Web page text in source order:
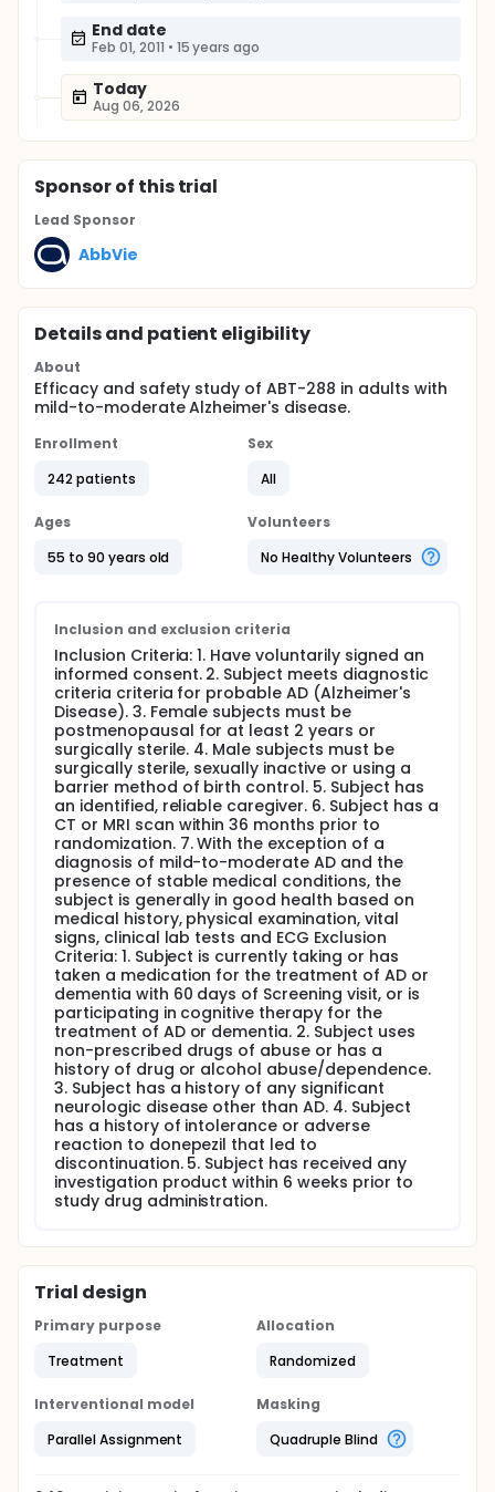
End date
Feb 01, 2011 • 15 years ago
Today
Aug 06, 2026
Sponsorof this trial
Lead Sponsor
AbbVie
Details and patient eligibility
About
Efficacy and safety study of ABT-288 in adults with
mild-to-moderate Alzheimer's disease.
Enrollment
242 patients
Sex
All
Ages
55 to 90 years old
Volunteers
No Healthy Volunteers
Inclusion and exclusion criteria
Inclusion Criteria: 1. Have voluntarily signed an
informed consent. 2. Subject meets diagnostic
criteria criteria for probable AD (Alzheimer's
Disease). 3. Female subjects must be
postmenopausal for at least 2 years or
surgically sterile. 4. Male subjects must be
surgically sterile, sexually inactive or using a
barrier method of birth control. 5. Subject has
an identified, reliable caregiver. 6. Subject has a
CT or MRI scan within 36 months prior to
randomization. 7. With the exception of a
diagnosis of mild-to-moderate AD and the
presence of stable medical conditions, the
subject is generally in good health based on
medical history, physical examination, vital
signs, clinical lab tests and ECG Exclusion
Criteria: 1. Subject is currently taking or has
taken a medication for the treatment of AD or
dementia with 60 days of Screening visit, or is
participating in cognitive therapy for the
treatment of AD or dementia. 2. Subject uses
non-prescribed drugs of abuse or has a
history of drug or alcohol abuse/dependence.
3. Subject has a history of any significant
neurologic disease other than AD. 4. Subject
has a history of intolerance or adverse
reaction to donepezil that led to
discontinuation. 5. Subject has received any
investigation product within 6 weeks prior to
study drug administration.
Trial design
Primary purpose
Treatment
Allocation
Randomized
Interventional model
Parallel Assignment
Masking
Quadruple Blind